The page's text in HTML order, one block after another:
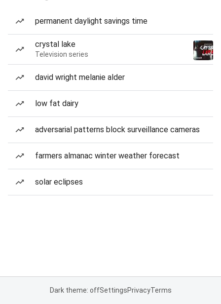
permanent daylight savings time
crystal lake
Television series
david wright melanie alder
low fat dairy
adversarial patterns block surveillance cameras
farmers almanac winter weather forecast
solar eclipses
Dark theme: offSettingsPrivacyTerms